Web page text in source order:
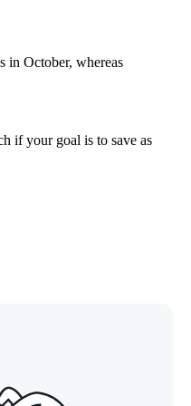
in October, whereas
if your goal is to save as